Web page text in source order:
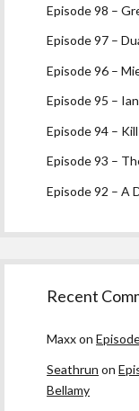
Episode 98 –
Episode 97 –
Episode 96 –
Episode 95 – Ian
Episode 94 –
Episode 93 –
Episode 92 – A
Recent
Maxxon
Seathrun on
Bellamy